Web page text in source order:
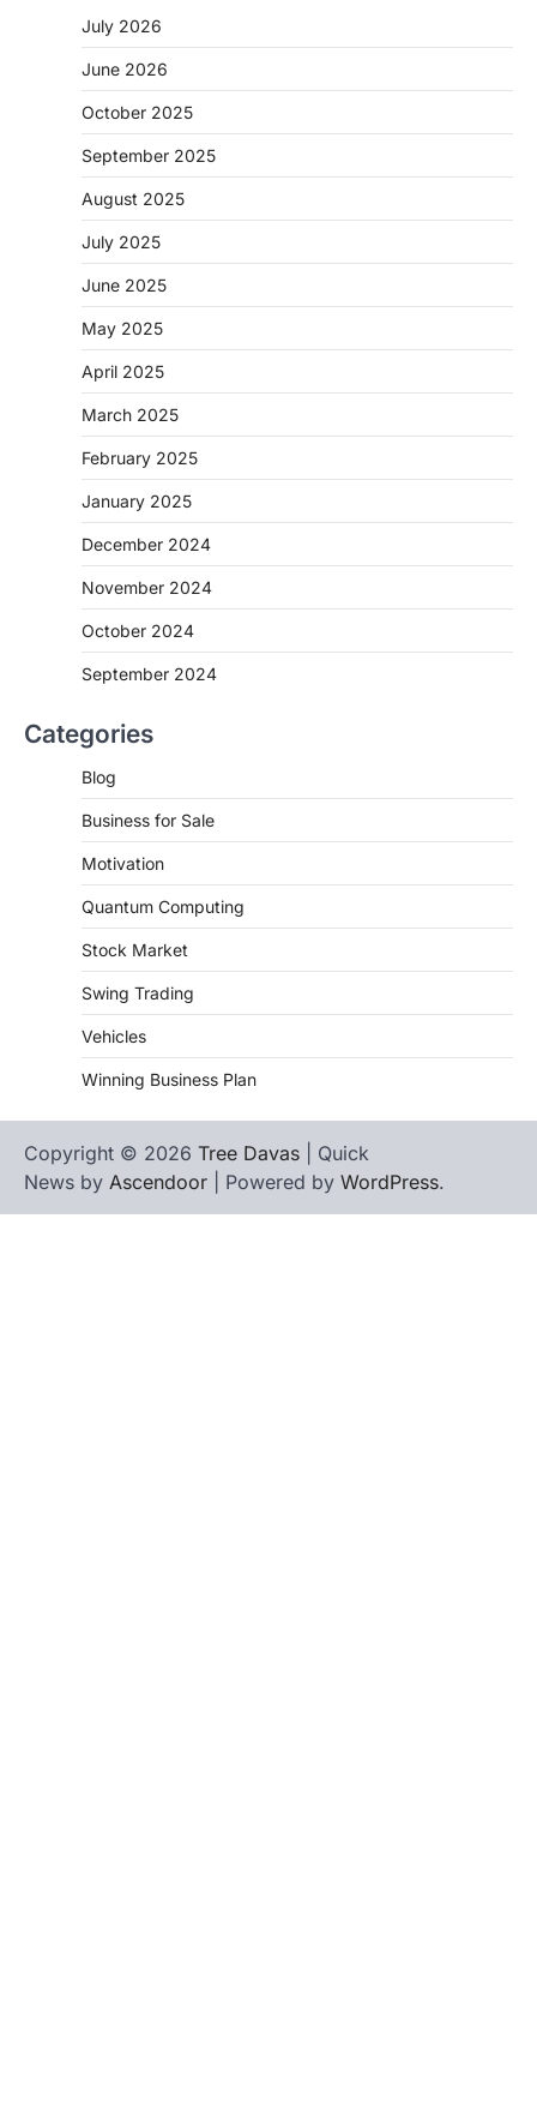
July 2026
June 2026
October 2025
September 2025
August 2025
July 2025
June 2025
May 2025
April 2025
March 2025
February 2025
January 2025
December 2024
November 2024
October 2024
September 2024
Categories
Blog
Business for Sale
Motivation
Quantum Computing
Stock Market
Swing Trading
Vehicles
Winning Business Plan
Copyright © 2026 Tree Davas | Quick
News by Ascendoor | Powered by WordPress.